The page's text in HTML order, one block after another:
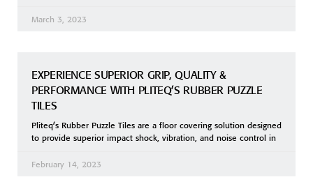
March 3, 2023
EXPERIENCE SUPERIOR GRIP, QUALITY &
PERFORMANCE WITH PLITEQ’S RUBBER PUZZLE
TILES
Pliteq’s Rubber Puzzle Tiles are a floor covering solution designed
to provide superior impact shock, vibration, and noise control in
February 14, 2023